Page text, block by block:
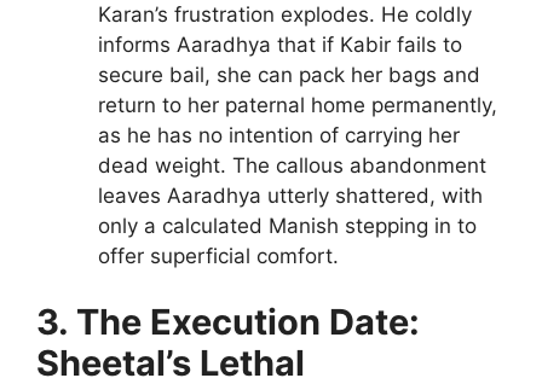
Karan’s frustration explodes. He coldly
informs Aaradhya that if Kabir fails to
secure bail, she can pack her bags and
return to her paternal home permanently,
as he has no intention of carrying her
dead weight. The callous abandonment
leaves Aaradhya utterly shattered, with
only a calculated Manish stepping in to
offer superficial comfort.
3. The Execution Date:
Sheetal’s Lethal